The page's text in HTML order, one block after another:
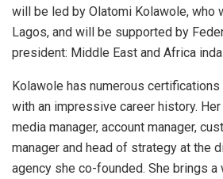
will be led by Olatomi Kolawole, who
Lagos, and will be supported by
president: Middle East and Africa
Kolawole has numerous
with an impressive career history.
media manager, account manager,
manager and head of strategy at the
agency she co-founded. She brings